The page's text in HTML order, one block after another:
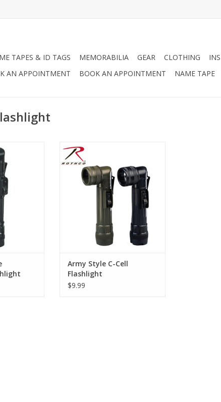
TAPES & ID TAGS MEMORABILIA GEAR CLOTHING
AN APPOINTMENT BOOK AN APPOINTMENT NAME TAPE
are
for a
that can
functions to
hand. Your
Black, and
2 C-Cell Size, High Density
Construction, Includes 4 Lenses
And A Spare Bulb. Available in
OD and Black.
ADD TO CART
Army Style C-Cell
Flashlight
$9.99